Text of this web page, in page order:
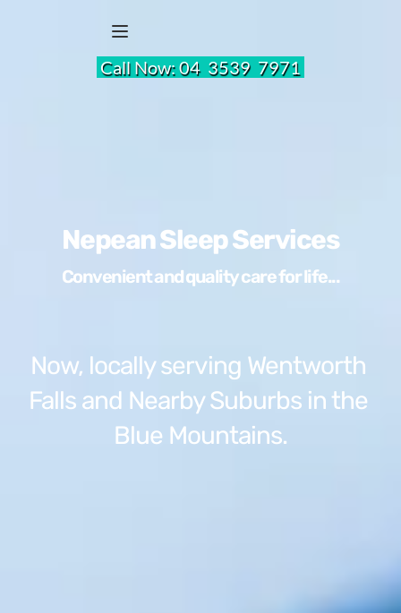
Call Now: 04  3539  7971
Nepean Sleep Services
Convenient and quality care for life...
Now, locally serving Wentworth
Falls and Nearby Suburbs in the
Blue Mountains.